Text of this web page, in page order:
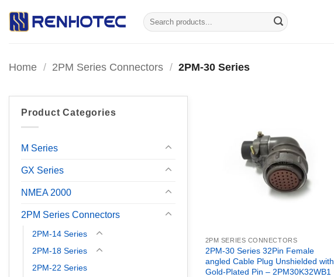
Search
for:
Home / 2PM Series Connectors / 2PM-30 Series
Product Categories
M Series
GX Series
NMEA 2000
2PM Series Connectors
2PM-14 Series
2PM-18 Series
2PM-22 Series
2PM SERIES CONNECTORS
2PM-30 Series 32Pin Female
angled Cable Plug Unshielded with
Gold-Plated Pin – 2PM30K32WB1